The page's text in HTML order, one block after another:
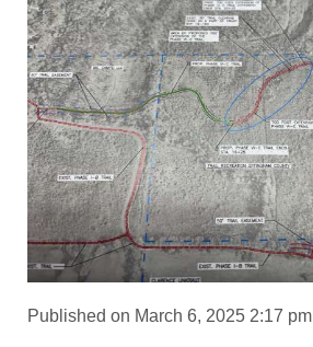
Published on March 6, 2025 2:17 pm